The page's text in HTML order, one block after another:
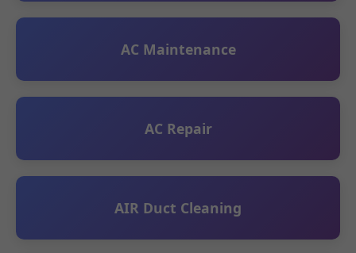
AC Maintenance
AC Repair
AIR Duct Cleaning